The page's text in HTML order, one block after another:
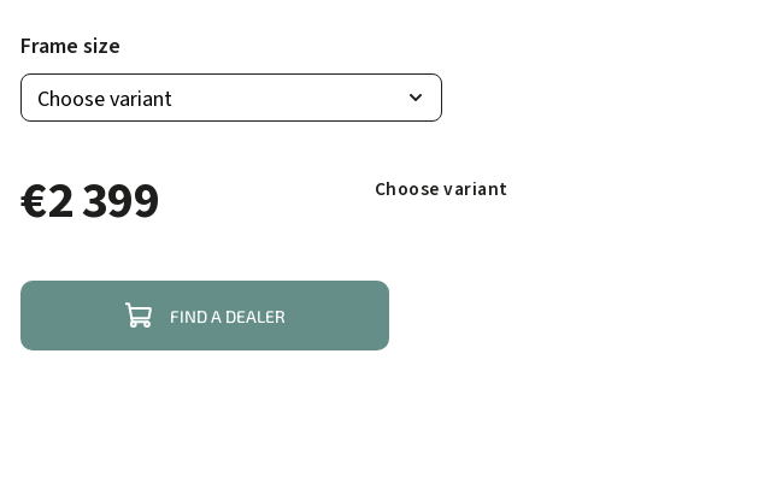
Frame size
€2 399 Choose variant
FIND A DEALER